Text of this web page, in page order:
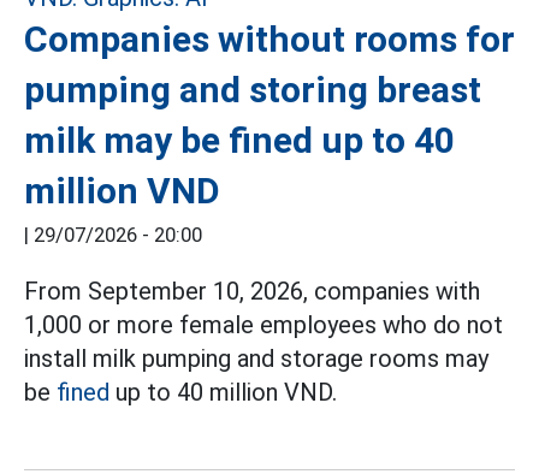
Companies without rooms for
pumping and storing breast
milk may be fined up to 40
million VND
| 29/07/2026 - 20:00
From September 10, 2026, companies with
1,000 or more female employees who do not
install milk pumping and storage rooms may
be fined up to 40 million VND.